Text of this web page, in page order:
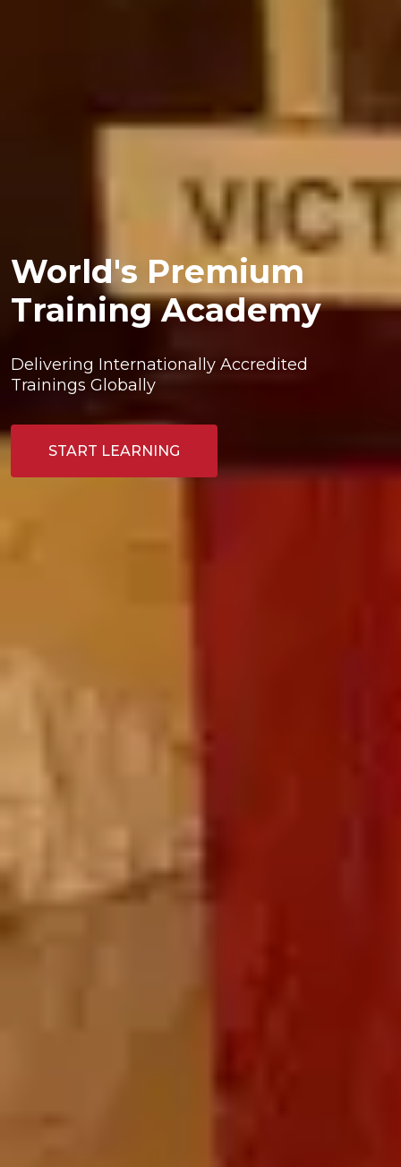
World's Premium
Training Academy
Delivering Internationally Accredited
Trainings Globally
START LEARNING